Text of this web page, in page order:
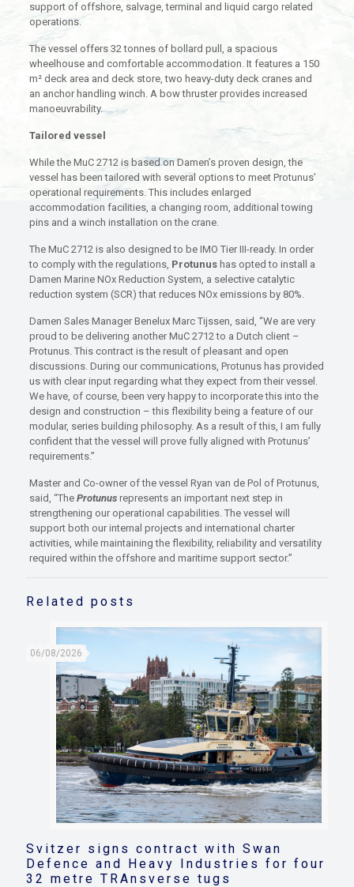
support of offshore, salvage, terminal and liquid cargo related
operations.
The vessel offers 32 tonnes of bollard pull, a spacious
wheelhouse and comfortable accommodation. It features a 150
m² deck area and deck store, two heavy-duty deck cranes and
an anchor handling winch. A bow thruster provides increased
manoeuvrability.
Tailored vessel
While the MuC 2712 is based on Damen’s proven design, the
vessel has been tailored with several options to meet Protunus’
operational requirements. This includes enlarged
accommodation facilities, a changing room, additional towing
pins and a winch installation on the crane.
The MuC 2712 is also designed to be IMO Tier III-ready. In order
to comply with the regulations, Protunus has opted to install a
Damen Marine NOx Reduction System, a selective catalytic
reduction system (SCR) that reduces NOx emissions by 80%.
Damen Sales Manager Benelux Marc Tijssen, said, “We are very
proud to be delivering another MuC 2712 to a Dutch client –
Protunus. This contract is the result of pleasant and open
discussions. During our communications, Protunus has provided
us with clear input regarding what they expect from their vessel.
We have, of course, been very happy to incorporate this into the
design and construction – this flexibility being a feature of our
modular, series building philosophy. As a result of this, I am fully
confident that the vessel will prove fully aligned with Protunus’
requirements.”
Master and Co-owner of the vessel Ryan van de Pol of Protunus,
said, “The Protunus represents an important next step in
strengthening our operational capabilities. The vessel will
support both our internal projects and international charter
activities, while maintaining the flexibility, reliability and versatility
required within the offshore and maritime support sector.”
Related posts
06/08/2026
Svitzer signs contract with Swan
Defence and Heavy Industries for four
32 metre TRAnsverse tugs